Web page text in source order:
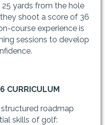
yards from the hole
shoot a score of 36
course experience is
sessions to develop
CURRICULUM
roadmap
skills of golf: